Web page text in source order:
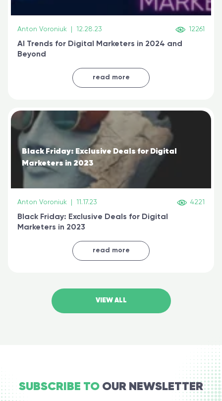
Anton Voroniuk 12.28.23 12261
AI Trends for Digital Marketers in 2024 and
Beyond
read more
Black Friday: Exclusive Deals for Digital
Marketers in 2023
Anton Voroniuk 11.17.23 4221
Black Friday: Exclusive Deals for Digital
Marketers in 2023
read more
VIEW ALL
SUBSCRIBE TO OUR NEWSLETTER